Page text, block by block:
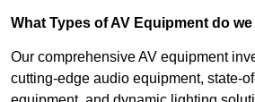
What Types of AV Equipment do
Our comprehensive AV equipment
cutting-edge audio equipment, state-